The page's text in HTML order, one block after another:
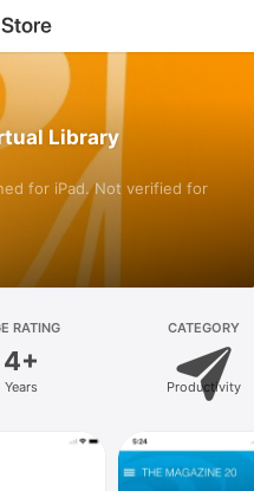
Library
for iPad. Not verified for
RATING
4+
Years
CATEGORY
Productivity